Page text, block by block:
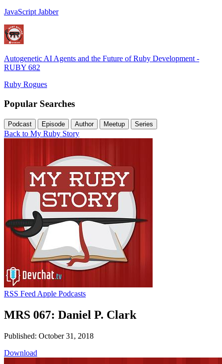
JavaScript Jabber
Autogenetic AI Agents and the Future of Ruby Development -
RUBY 682
Ruby Rogues
Popular Searches
Podcast Episode Author Meetup Series
Back to My Ruby Story
RSS Feed Apple Podcasts
MRS 067: Daniel P. Clark
Published: October 31, 2018
Download